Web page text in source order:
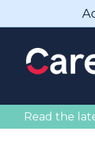
Read the